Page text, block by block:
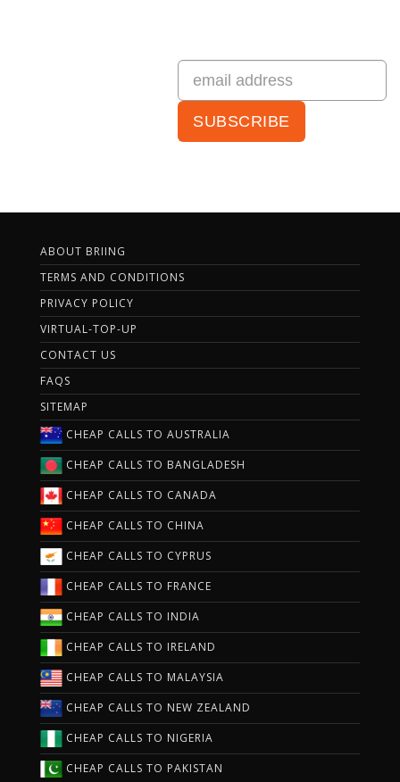
ABOUT BRIING
TERMS AND CONDITIONS
PRIVACY POLICY
VIRTUAL-TOP-UP
CONTACT US
FAQS
SITEMAP
CHEAP CALLS TO AUSTRALIA
CHEAP CALLS TO BANGLADESH
CHEAP CALLS TO CANADA
CHEAP CALLS TO CHINA
CHEAP CALLS TO CYPRUS
CHEAP CALLS TO FRANCE
CHEAP CALLS TO INDIA
CHEAP CALLS TO IRELAND
CHEAP CALLS TO MALAYSIA
CHEAP CALLS TO NEW ZEALAND
CHEAP CALLS TO NIGERIA
CHEAP CALLS TO PAKISTAN